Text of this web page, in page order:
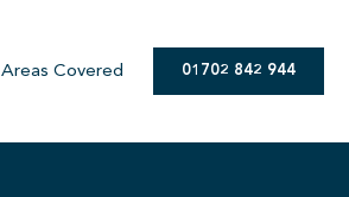
Areas Covered 01702 842 944